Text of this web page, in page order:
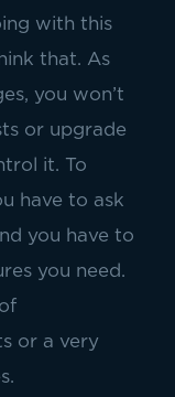
with this
that. As
you won’t
or upgrade
it. To
have to ask
you have to
you need.
or a very